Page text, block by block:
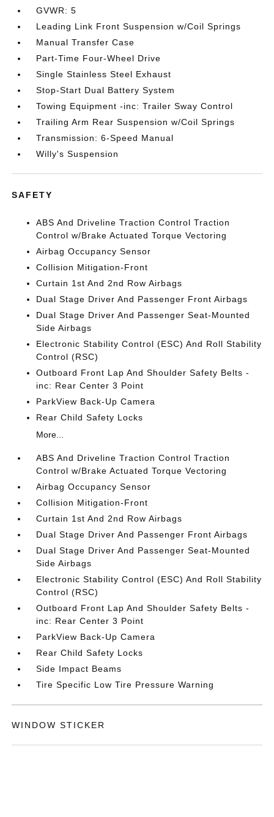
GVWR: 5
Leading Link Front Suspension w/Coil Springs
Manual Transfer Case
Part-Time Four-Wheel Drive
Single Stainless Steel Exhaust
Stop-Start Dual Battery System
Towing Equipment -inc: Trailer Sway Control
Trailing Arm Rear Suspension w/Coil Springs
Transmission: 6-Speed Manual
Willy's Suspension
SAFETY
ABS And Driveline Traction Control Traction
Control w/Brake Actuated Torque Vectoring
Airbag Occupancy Sensor
Collision Mitigation-Front
Curtain 1st And 2nd Row Airbags
Dual Stage Driver And Passenger Front Airbags
Dual Stage Driver And Passenger Seat-Mounted
Side Airbags
Electronic Stability Control (ESC) And Roll Stability
Control (RSC)
Outboard Front Lap And Shoulder Safety Belts -
inc: Rear Center 3 Point
ParkView Back-Up Camera
Rear Child Safety Locks
More...
ABS And Driveline Traction Control Traction
Control w/Brake Actuated Torque Vectoring
Airbag Occupancy Sensor
Collision Mitigation-Front
Curtain 1st And 2nd Row Airbags
Dual Stage Driver And Passenger Front Airbags
Dual Stage Driver And Passenger Seat-Mounted
Side Airbags
Electronic Stability Control (ESC) And Roll Stability
Control (RSC)
Outboard Front Lap And Shoulder Safety Belts -
inc: Rear Center 3 Point
ParkView Back-Up Camera
Rear Child Safety Locks
Side Impact Beams
Tire Specific Low Tire Pressure Warning
WINDOW STICKER